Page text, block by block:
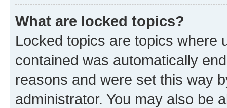
What are locked topics?
Locked topics are topics where
contained was automatically
reasons and were set this way
administrator. You may also be